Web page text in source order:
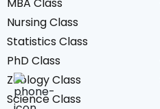
+1-7132980204
Nursing Class
Statistics Class
PhD Class
Zoology Class
Science Class